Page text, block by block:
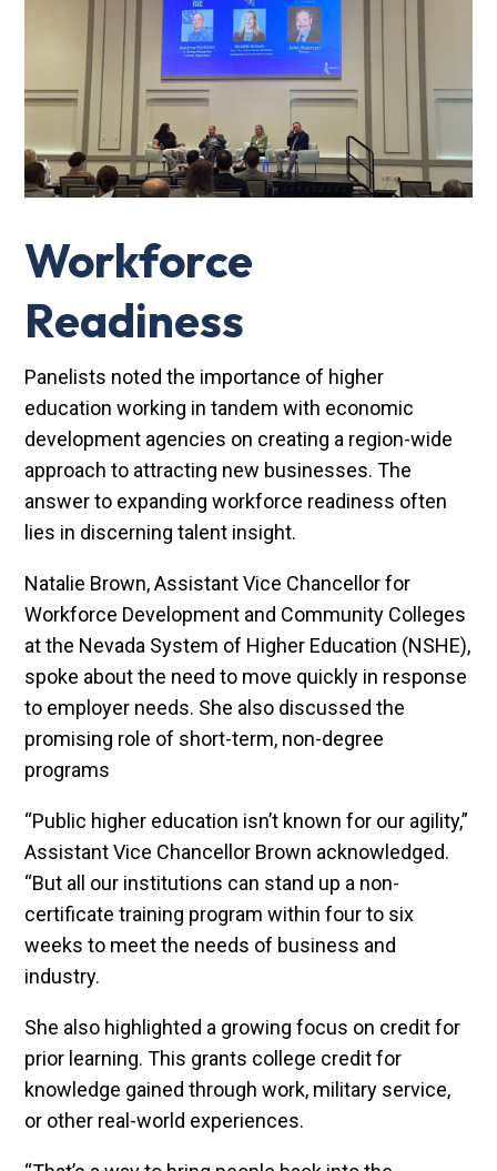
Workforce
Readiness
Panelists noted the importance of higher
education working in tandem with economic
development agencies on creating a region-wide
approach to attracting new businesses. The
answer to expanding workforce readiness often
lies in discerning talent insight.
Natalie Brown, Assistant Vice Chancellor for
Workforce Development and Community Colleges
at the Nevada System of Higher Education (NSHE),
spoke about the need to move quickly in response
to employer needs. She also discussed the
promising role of short-term, non-degree
programs
“Public higher education isn’t known for our agility,”
Assistant Vice Chancellor Brown acknowledged.
“But all our institutions can stand up a non-
certificate training program within four to six
weeks to meet the needs of business and
industry.
She also highlighted a growing focus on credit for
prior learning. This grants college credit for
knowledge gained through work, military service,
or other real-world experiences.